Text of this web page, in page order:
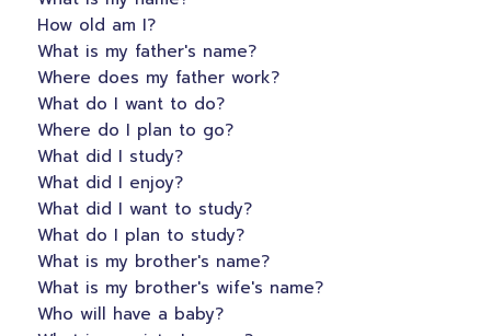
How old am I?
What is my father's name?
Where does my father work?
What do I want to do?
Where do I plan to go?
What did I study?
What did I enjoy?
What did I want to study?
What do I plan to study?
What is my brother's name?
What is my brother's wife's name?
Who will have a baby?